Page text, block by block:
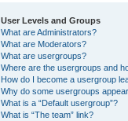
User Levels and Groups
What are Administrators?
What are Moderators?
What are usergroups?
Where are the usergroups and
How do I become a usergroup
Why do some usergroups
What is a “Default usergroup”?
What is “The team” link?